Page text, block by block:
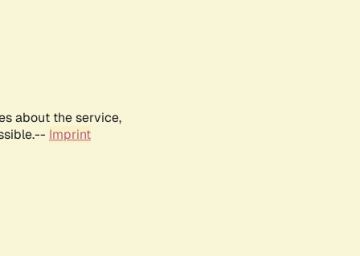
about the service,
Imprint